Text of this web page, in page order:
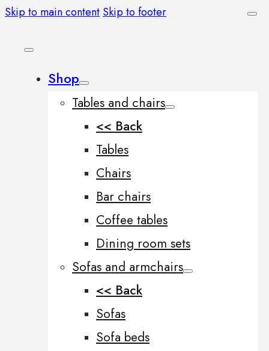
Skip to main content Skip to footer
Shop
Tables and chairs
<< Back
Tables
Chairs
Bar chairs
Coffee tables
Dining room sets
Sofas and armchairs
<< Back
Sofas
Sofa beds